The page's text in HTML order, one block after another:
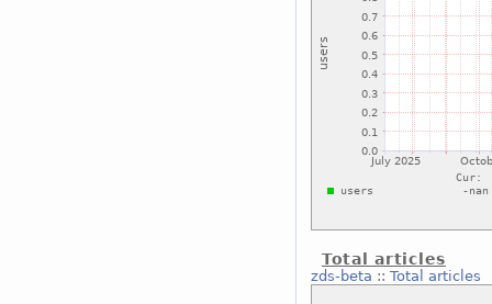
Total articles
zds-beta :: Total articles